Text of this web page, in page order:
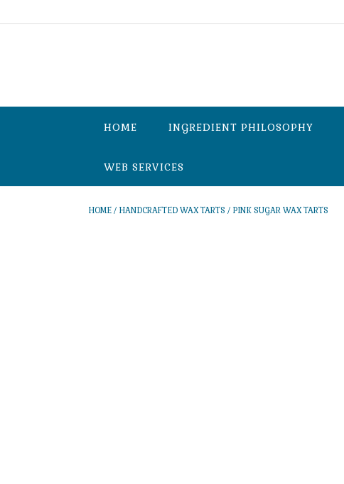
to
HOME INGREDIENT PHILOSOPHY
WEB SERVICES
HOME / HANDCRAFTED WAX TARTS / PINK SUGAR WAX TARTS